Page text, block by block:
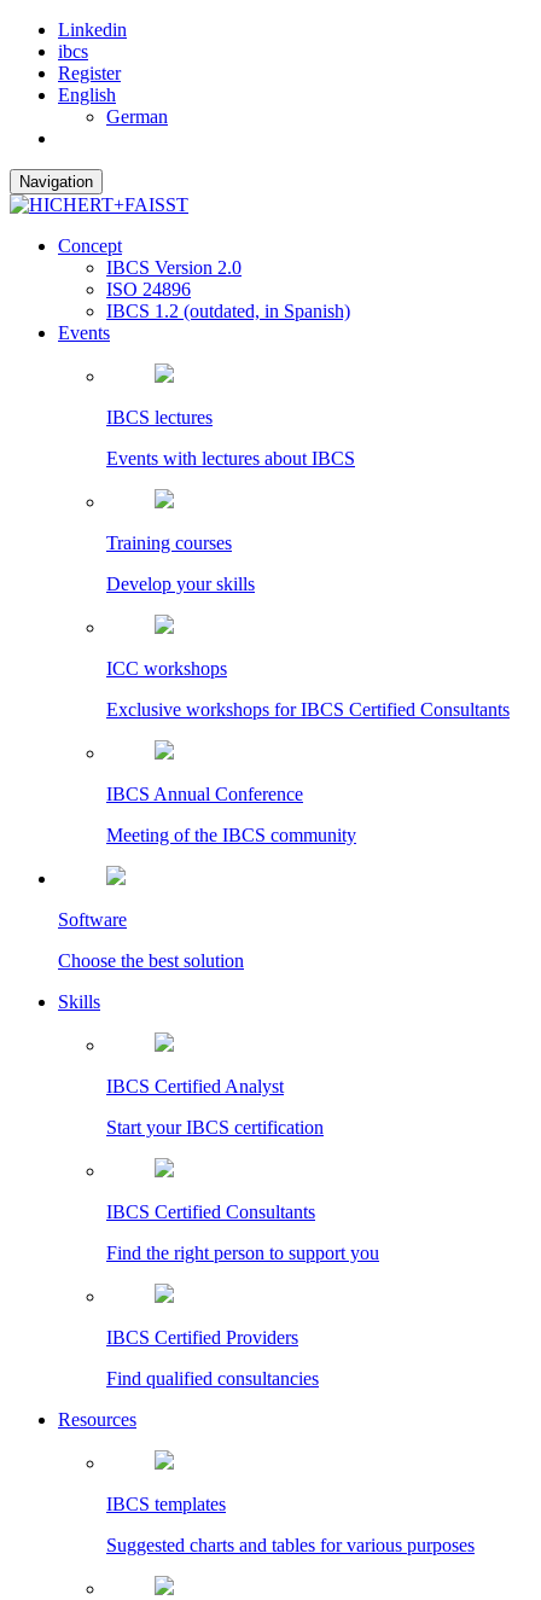
Linkedin
ibcs
Register
English
German
Navigation
Concept
IBCS Version 2.0
ISO 24896
IBCS 1.2 (outdated, in Spanish)
Events
IBCS lectures
Events with lectures about IBCS
Training courses
Develop your skills
ICC workshops
Exclusive workshops for IBCS Certified Consultants
IBCS Annual Conference
Meeting of the IBCS community
Software
Choose the best solution
Skills
IBCS Certified Analyst
Start your IBCS certification
IBCS Certified Consultants
Find the right person to support you
IBCS Certified Providers
Find qualified consultancies
Resources
IBCS templates
Suggested charts and tables for various purposes